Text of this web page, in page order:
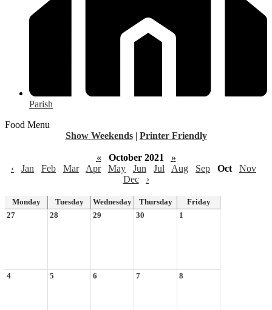
Parish
Food Menu
Show Weekends | Printer Friendly
« October 2021
»
‹
Jan Feb Mar Apr May Jun Jul Aug Sep Oct
Nov
Dec
›
Monday Tuesday Wednesday Thursday
Friday
27
28 29 30 1
4 5 6 7 8